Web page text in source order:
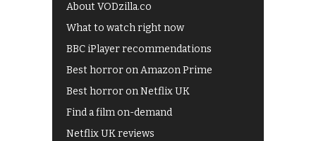
About VODzilla.co
What to watch right now
BBC iPlayer recommendations
Best horror on Amazon Prime
Best horror on Netflix UK
Find a film on-demand
Netflix UK reviews